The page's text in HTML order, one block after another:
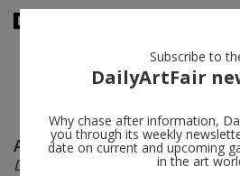
Alicja Kwade follow
Dimora Dislocata
Subscribe to
DailyArtFair
Why chase after information,
you through its weekly
date on current and upcoming
in the art